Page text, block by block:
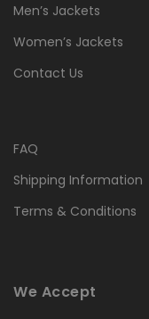
Men’s Jackets
Women’s Jackets
Contact Us
FAQ
Shipping Information
Terms & Conditions
We Accept